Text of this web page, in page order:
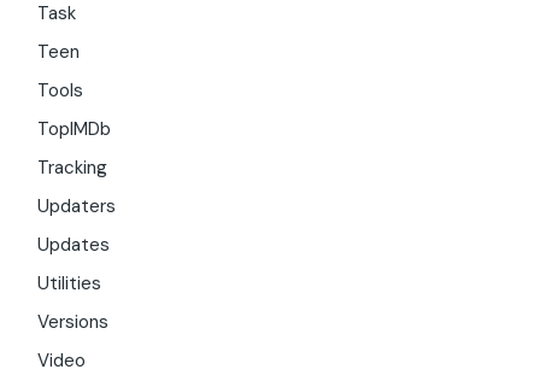
Task
Teen
Tools
TopIMDb
Tracking
Updaters
Updates
Utilities
Versions
Video